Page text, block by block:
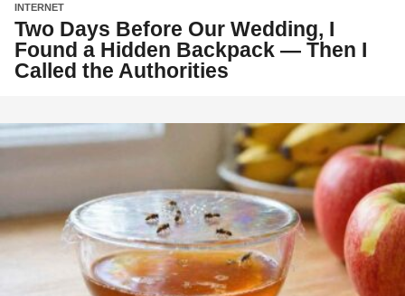
INTERNET
Two Days Before Our Wedding, I
Found a Hidden Backpack — Then I
Called the Authorities